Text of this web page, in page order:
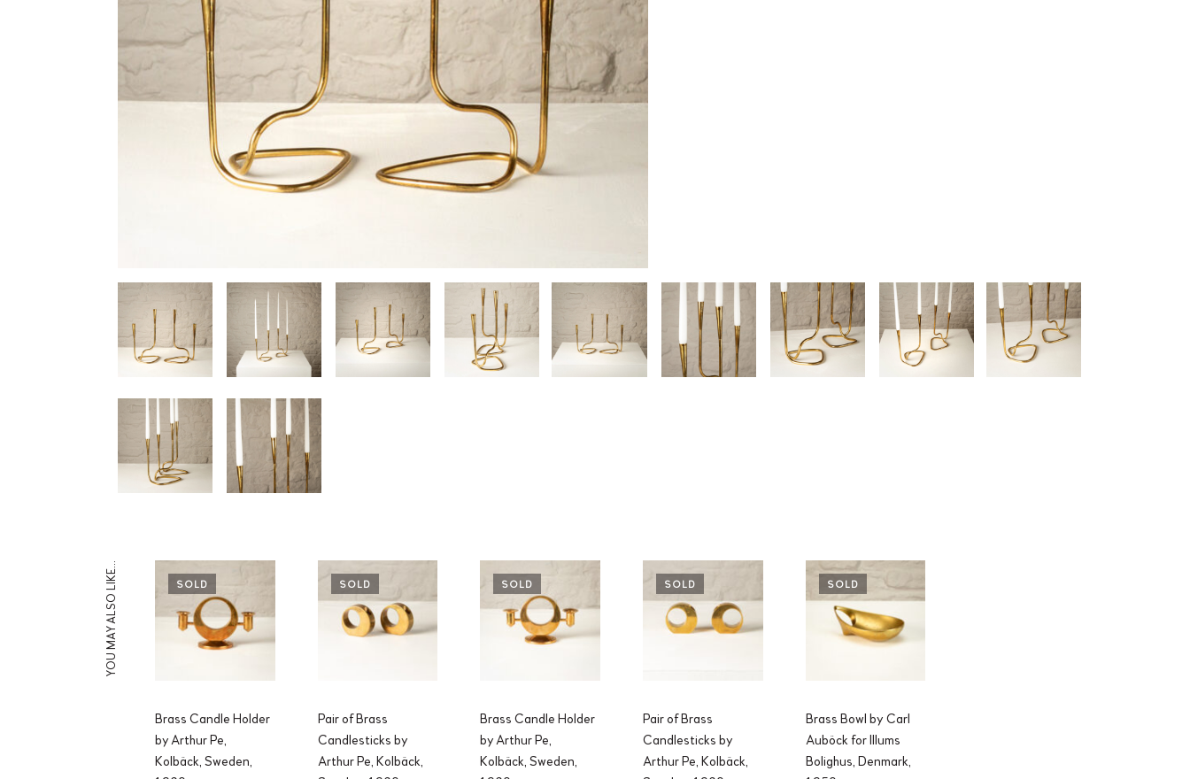
YOU MAY ALSO LIKE… SOLD
Brass Candle Holder
by Arthur Pe,
Kolbäck, Sweden,
SOLD
Pair of Brass
Candlesticks by
Arthur Pe, Kolbäck,
SOLD
Brass Candle Holder
by Arthur Pe,
Kolbäck, Sweden,
SOLD
Pair of Brass
Candlesticks by
Arthur Pe, Kolbäck,
SOLD
Brass Bowl by Carl
Auböck for Illums
Bolighus, Denmark,